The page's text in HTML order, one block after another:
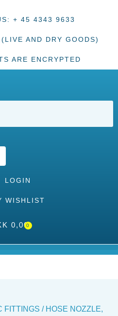
+ 45 4343 9633
AND DRY GOODS)
ARE ENCRYPTED
LOGIN
WISHLIST
0,000
FITTINGS / HOSE NOZZLE,